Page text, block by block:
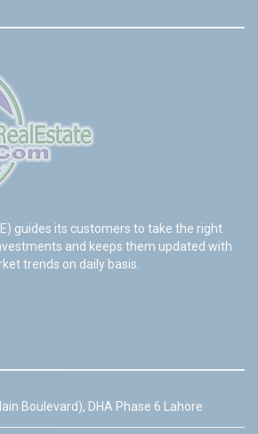
guides its customers to take the right
and keeps them updated with
trends on daily basis.
Boulevard), DHA Phase 6 Lahore